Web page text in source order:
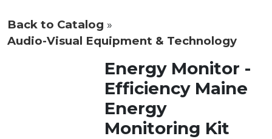
Back to Catalog
Audio-Visual Equipment & Technology
Energy Monitor -
Efficiency Maine
Energy
Monitoring Kit